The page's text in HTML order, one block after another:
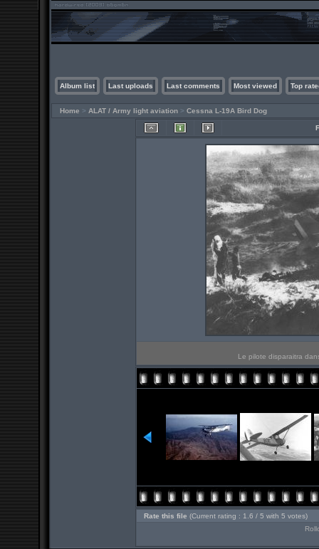
Album list Last uploads Last comments Most viewed Top
Home > ALAT / Army light aviation > Cessna L-19A Bird Dog
Le pilote disparaitra
Rate this file (Current rating : 1.6 / 5 with 5 votes)